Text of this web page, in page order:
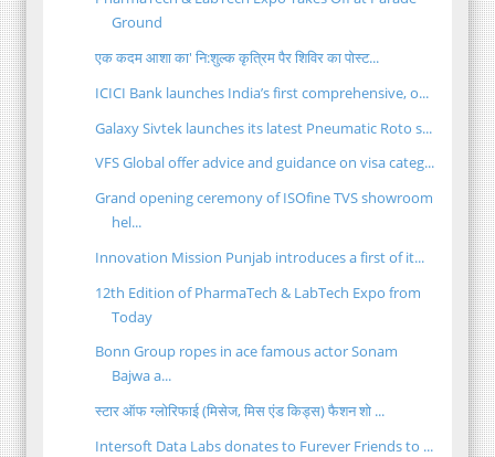
Ground
एक कदम आशा का' नि:शुल्क कृत्रिम पैर शिविर का पोस्ट...
ICICI Bank launches India’s first comprehensive, o...
Galaxy Sivtek launches its latest Pneumatic Roto s...
VFS Global offer advice and guidance on visa categ...
Grand opening ceremony of ISOfine TVS showroom
hel...
Innovation Mission Punjab introduces a first of it...
12th Edition of PharmaTech & LabTech Expo from
Today
Bonn Group ropes in ace famous actor Sonam
Bajwa a...
स्टार ऑफ ग्लोरिफाई (मिसेज, मिस एंड किड्स) फैशन शो ...
Intersoft Data Labs donates to Furever Friends to ...